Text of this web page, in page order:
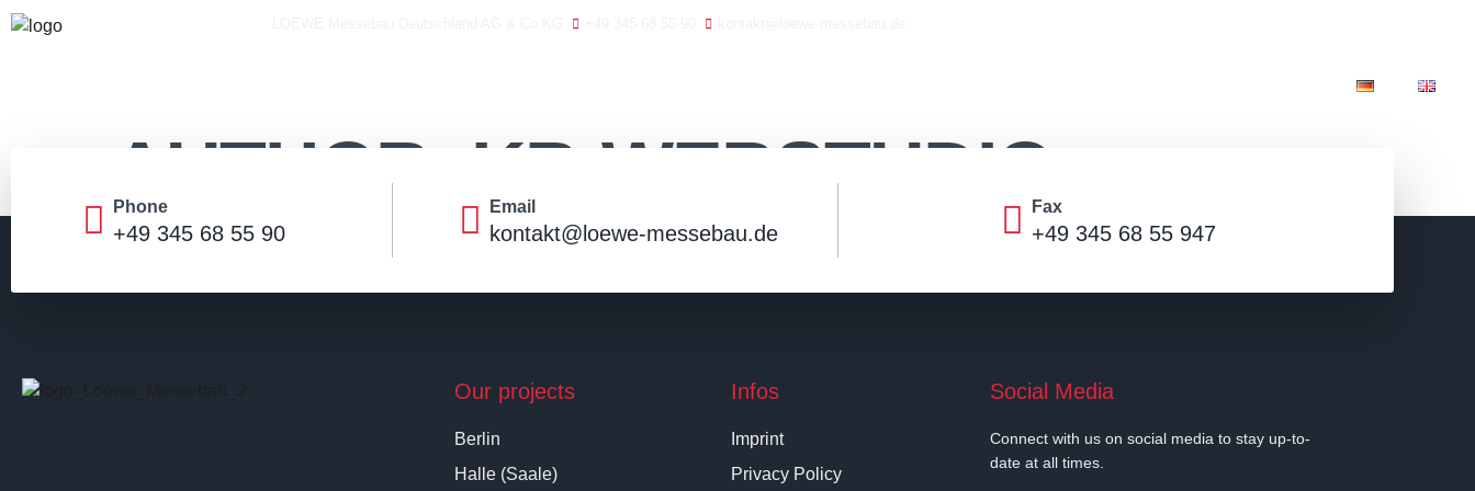
AUTHOR: KB-WEBSTUDIO
Phone
+49 345 68 55 90
Email
kontakt@loewe-messebau.de
Fax
+49 345 68 55 947
Our projects
Berlin
Halle (Saale)
Infos
Imprint
Privacy Policy
Social Media
Connect with us on social media to stay up-to-
date at all times.